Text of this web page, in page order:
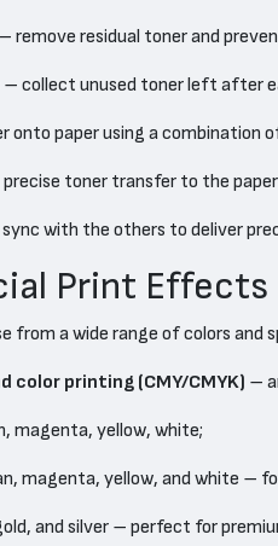
– remove residual toner and
– collect unused toner left after
onto paper using a combination
toner transfer to the
with the others to deliver
Print Effects
from a wide range of colors
color printing (CMY/CMYK) –
magenta, yellow, white;
magenta, yellow, and white –
and silver – perfect for